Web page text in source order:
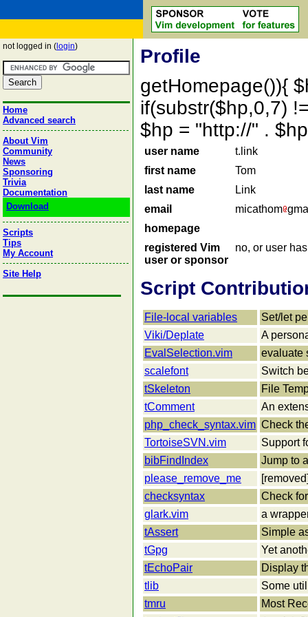
not logged in ( login)
Home
Advanced search
About Vim
Community
News
Sponsoring
Trivia
Documentation
Download
Scripts
Tips
My Account
Site Help
Profile
getHomepage()){
if(substr($hp,0,7)
$hp = "http://" .
user name
t.link
first name
Tom
last name
Link
email
micathom
homepage
registered Vim
user or sponsor
no, or user
Script
File-local variables
Set/let
Viki/Deplate
A
EvalSelection.vim
evaluate
scalefont
Switch
tSkeleton
File
tComment
An
php_check_syntax.vim Check
TortoiseSVN.vim
Support
bibFindIndex
Jump to
please_remove_me
checksyntax
Check
glark.vim
a
tAssert
Simple
tGpg
Yet
tEchoPair
Display
tlib
Some
tmru
Most